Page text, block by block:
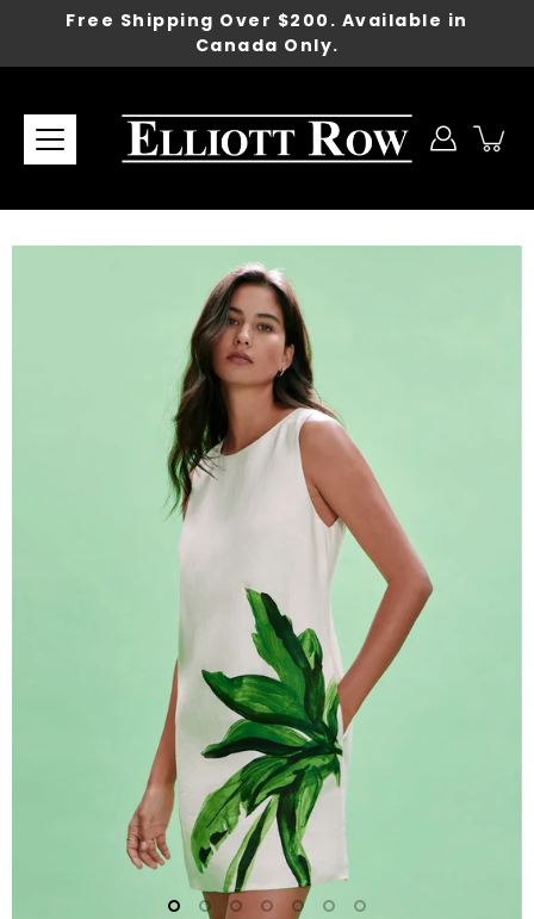
content
Free Shipping Over $200. Available in
Canada Only.